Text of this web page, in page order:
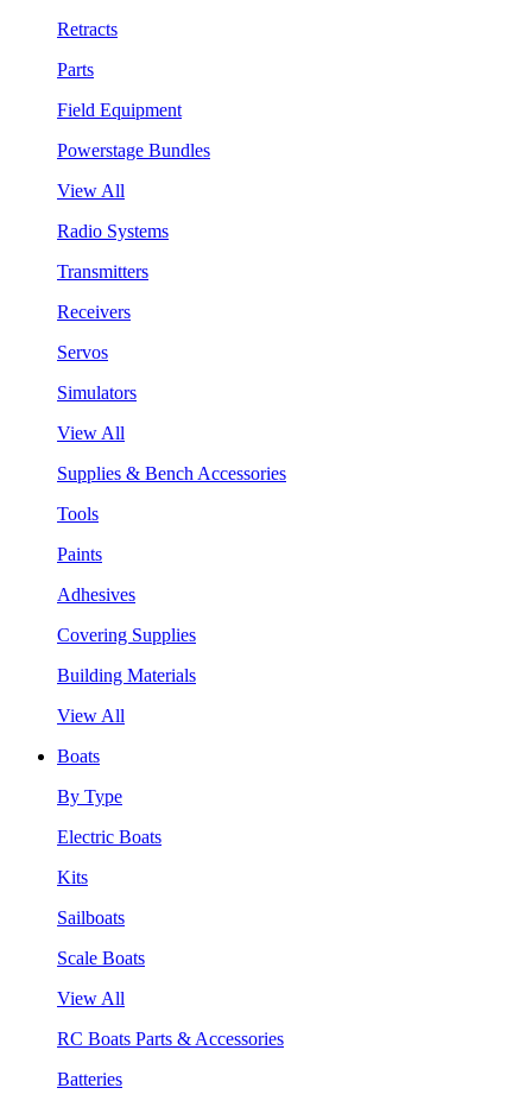
Retracts
Parts
Field Equipment
Powerstage Bundles
View All
Radio Systems
Transmitters
Receivers
Servos
Simulators
View All
Supplies & Bench Accessories
Tools
Paints
Adhesives
Covering Supplies
Building Materials
View All
Boats
By Type
Electric Boats
Kits
Sailboats
Scale Boats
View All
RC Boats Parts & Accessories
Batteries